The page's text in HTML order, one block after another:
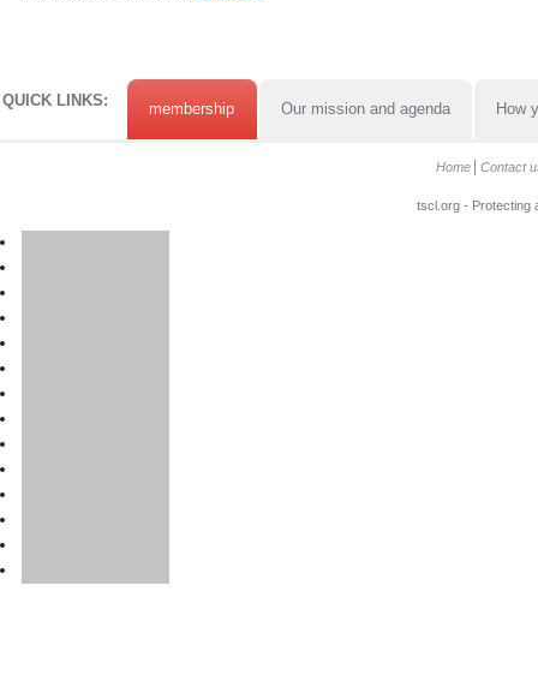
QUICK LINKS: membership Our mission and agenda How
Home Contact
tscl.org - Protecting